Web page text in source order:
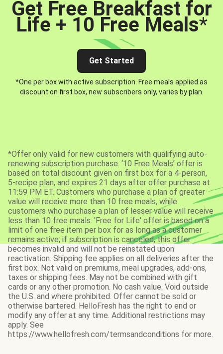
Get Free Breakfast for
Life + 10 Free Meals*
Get Started
*One per box with active subscription. Free meals applied as
discount on first box, new subscribers only, varies by plan.
*Offer only valid for new customers with qualifying auto-
renewing subscription purchase. ‘10 Free Meals’ offer is
based on total discount given on first box for a 4-person,
5-recipe plan, and expires 21 days after offer purchase at
11:59 PM ET. Customers who purchase a plan of greater
value will receive more than 10 free meals, while
customers who purchase a plan of lesser value will receive
less than 10 free meals. 'Free for Life' offer is based on a
limit of one free item per box for as long as a customer
remains active; if subscription is canceled, this offer
becomes invalid and will not be reinstated upon
reactivation. Shipping fee applies on all deliveries after the
first box. Not valid on premiums, meal upgrades, add-ons,
taxes or shipping fees. May not be combined with gift
cards or any other promotion. No cash value. Void outside
the U.S. and where prohibited. Offer cannot be sold or
otherwise bartered. HelloFresh has the right to end or
modify any offer at any time. Additional restrictions may
apply. See
https://www.hellofresh.com/termsandconditions for more.